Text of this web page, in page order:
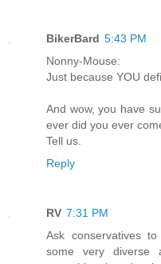
BikerBard 5:43 PM
Nonny-Mouse:
Just because YOU
And wow, you have
ever did you ever
Tell us.
Reply
RV 7:31 PM
Ask conservatives
some very diverse